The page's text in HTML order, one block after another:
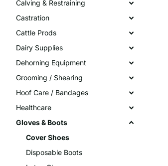
Calving & Restraining
Castration
Cattle Prods
Dairy Supplies
Dehorning Equipment
Grooming / Shearing
Hoof Care / Bandages
Healthcare
Gloves & Boots
Cover Shoes
Disposable Boots